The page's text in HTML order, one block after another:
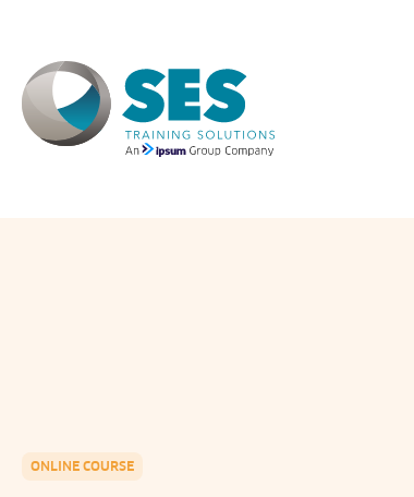
content
ONLINE COURSE